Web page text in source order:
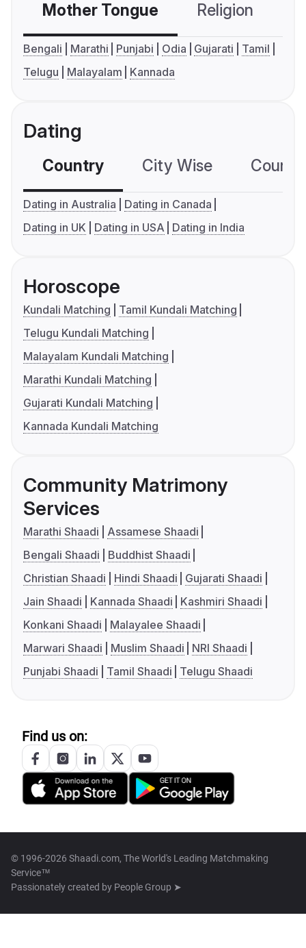
Mother Tongue Religion
Bengali Marathi Punjabi Odia Gujarati
Tamil
Telugu
Malayalam Kannada
Dating
Country City Wise
Dating in Australia
Dating in Canada
Dating in UK
Dating in USA Dating in India
Horoscope
Kundali Matching
Tamil Kundali Matching
Telugu Kundali Matching
Malayalam Kundali Matching
Marathi Kundali Matching
Gujarati Kundali Matching
Kannada Kundali Matching
Community Matrimony
Services
Marathi Shaadi
Assamese Shaadi
Bengali Shaadi
Buddhist Shaadi
Christian Shaadi
Hindi Shaadi
Gujarati Shaadi
Jain Shaadi
Kannada Shaadi
Kashmiri Shaadi
Konkani Shaadi
Malayalee Shaadi
Marwari Shaadi
Muslim Shaadi
NRI Shaadi
Punjabi Shaadi
Tamil Shaadi Telugu Shaadi
Find us on:
© 1996-2026 Shaadi.com, The World's Leading Matchmaking
Service™
Passionately created by People Group ➤